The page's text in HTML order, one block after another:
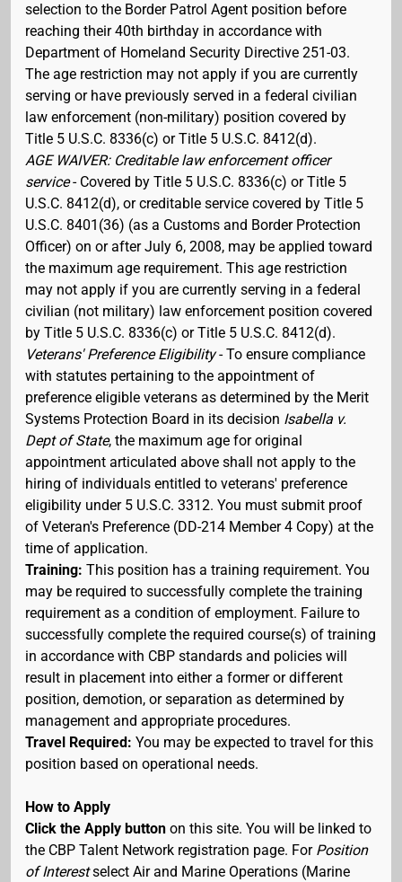
selection to the Border Patrol Agent position before
reaching their 40th birthday in accordance with
Department of Homeland Security Directive 251-03.
The age restriction may not apply if you are currently
serving or have previously served in a federal civilian
law enforcement (non-military) position covered by
Title 5 U.S.C. 8336(c) or Title 5 U.S.C. 8412(d).
AGE WAIVER: Creditable law enforcement officer
service- Covered by Title 5 U.S.C. 8336(c) or Title 5
U.S.C. 8412(d), or creditable service covered by Title 5
U.S.C. 8401(36) (as a Customs and Border Protection
Officer) on or after July 6, 2008, may be applied toward
the maximum age requirement. This age restriction
may not apply if you are currently serving in a federal
civilian (not military) law enforcement position covered
by Title 5 U.S.C. 8336(c) or Title 5 U.S.C. 8412(d).
Veterans' Preference Eligibility- To ensure compliance
with statutes pertaining to the appointment of
preference eligible veterans as determined by the Merit
Systems Protection Board in its decision Isabella v.
Dept of State, the maximum age for original
appointment articulated above shall not apply to the
hiring of individuals entitled to veterans' preference
eligibility under 5 U.S.C. 3312. You must submit proof
of Veteran's Preference (DD-214 Member 4 Copy) at the
time of application.
Training: This position has a training requirement. You
may be required to successfully complete the training
requirement as a condition of employment. Failure to
successfully complete the required course(s) of training
in accordance with CBP standards and policies will
result in placement into either a former or different
position, demotion, or separation as determined by
management and appropriate procedures.
Travel Required: You may be expected to travel for this
position based on operational needs.
How to Apply
Click the Apply button on this site. You will be linked to
the CBP Talent Network registration page. For Position
of Interestselect Air and Marine Operations (Marine